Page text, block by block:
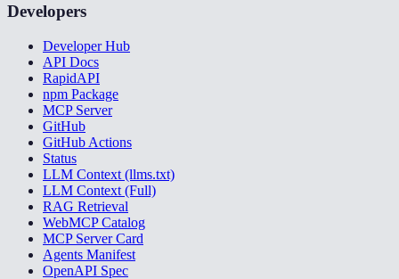
Developers
Developer Hub
API Docs
RapidAPI
npm Package
MCP Server
GitHub
GitHub Actions
Status
LLM Context (llms.txt)
LLM Context (Full)
RAG Retrieval
WebMCP Catalog
MCP Server Card
Agents Manifest
OpenAPI Spec